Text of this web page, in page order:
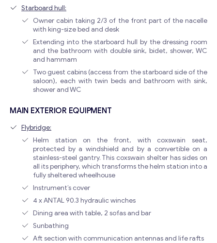
Starboard hull:
Owner cabin taking 2/3 of the front part of the nacelle
with king-size bed and desk
Extending into the starboard hull by the dressing room
and the bathroom with double sink, bidet, shower, WC
and hammam
Two guest cabins (access from the starboard side of the
saloon), each with twin beds and bathroom with sink,
shower and WC
MAIN EXTERIOR EQUIPMENT
Flybridge:
Helm station on the front, with coxswain seat,
protected by a windshield and by a convertible on a
stainless-steel gantry. This coxswain shelter has sides on
all its periphery, which transforms the helm station into a
fully sheltered wheelhouse
Instrument’s cover
4 x ANTAL 90.3 hydraulic winches
Dining area with table, 2 sofas and bar
Sunbathing
Aft section with communication antennas and life rafts